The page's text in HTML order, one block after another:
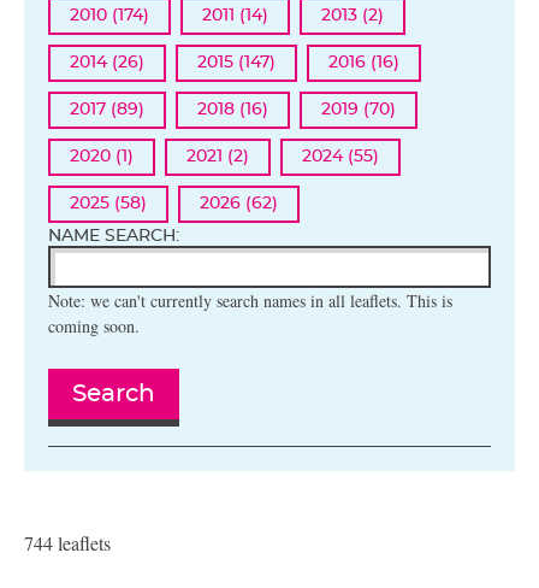
2010 (174) 2011 (14) 2013 (2)
2014 (26) 2015 (147) 2016 (16)
2017 (89) 2018 (16) 2019 (70)
2020 (1) 2021 (2) 2024 (55)
2025 (58)
2026 (62)
NAME SEARCH:
Note: we can't currently search names in all leaflets. This is
coming soon.
Search
744 leaflets